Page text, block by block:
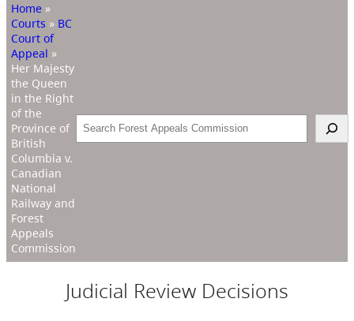
Home »
Courts » BC
Court of
Appeal »
Her Majesty
the Queen
in the Right
of the
Province of
British
Columbia v.
Canadian
National
Railway and
Forest
Appeals
Commission
Search
Judicial Review Decisions